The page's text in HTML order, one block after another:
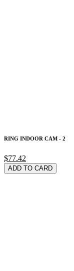
RING INDOOR CAM - 2
$77.42
ADD TO CARD